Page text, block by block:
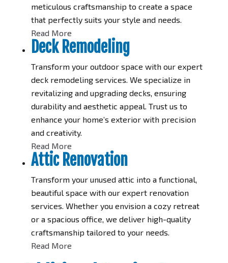
meticulous craftsmanship to create a space
that perfectly suits your style and needs.
Read More
Deck Remodeling
Transform your outdoor space with our expert
deck remodeling services. We specialize in
revitalizing and upgrading decks, ensuring
durability and aesthetic appeal. Trust us to
enhance your home’s exterior with precision
and creativity.
Read More
Attic Renovation
Transform your unused attic into a functional,
beautiful space with our expert renovation
services. Whether you envision a cozy retreat
or a spacious office, we deliver high-quality
craftsmanship tailored to your needs.
Read More